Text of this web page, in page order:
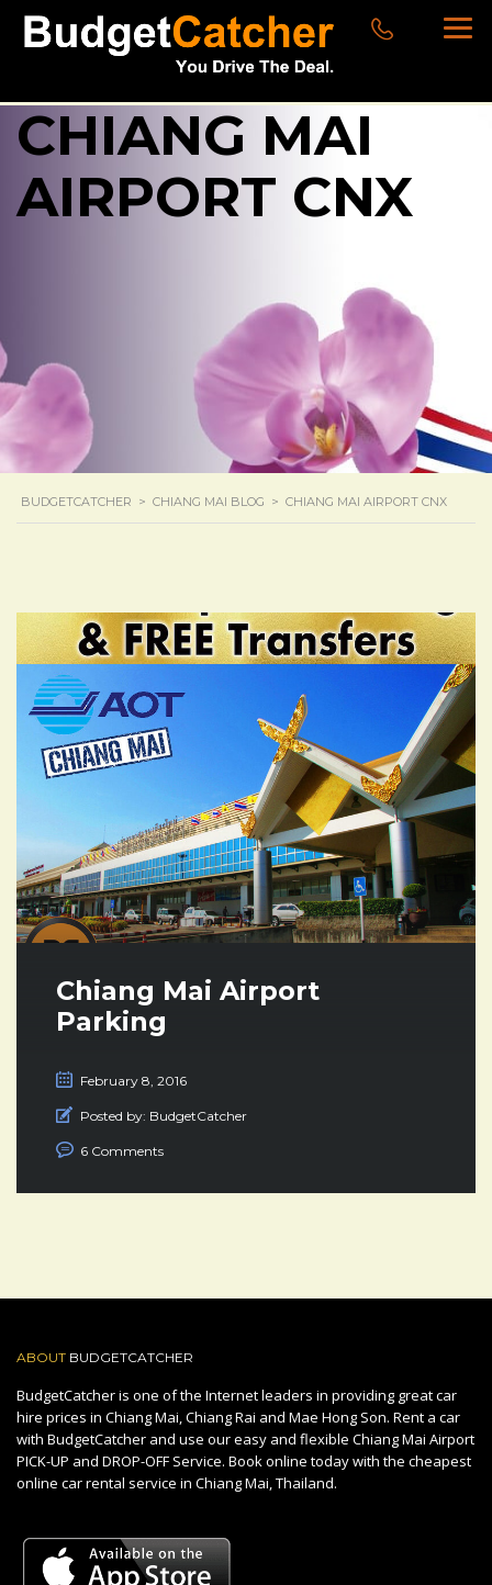
CHIANG MAI
AIRPORT CNX
BUDGETCATCHER > CHIANG MAI BLOG > CHIANG MAI AIRPORT CNX
Chiang Mai Airport
Parking
February 8, 2016
Posted by: BudgetCatcher
6 Comments
ABOUT BUDGETCATCHER
BudgetCatcher is one of the Internet leaders in providing great car
hire prices in Chiang Mai, Chiang Rai and Mae Hong Son. Rent a car
with BudgetCatcher and use our easy and flexible Chiang Mai Airport
PICK-UP and DROP-OFF Service. Book online today with the cheapest
online car rental service in Chiang Mai, Thailand.